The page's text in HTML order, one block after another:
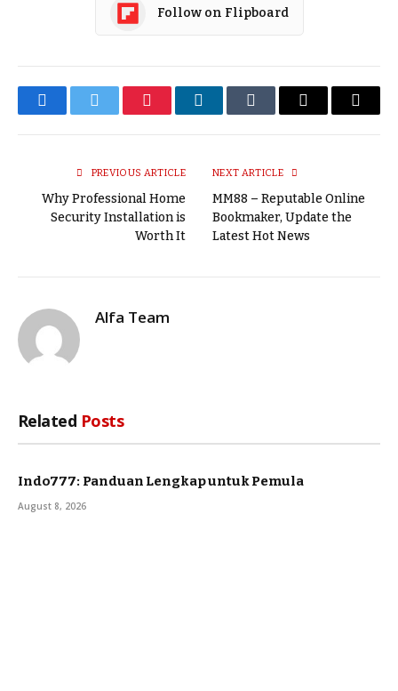
Follow on Flipboard
FacebookTwitter PinterestLinkedInTumblr Email
Copy
PREVIOUS ARTICLE
Why Professional Home
Security Installation is
Worth It
NEXT ARTICLE
MM88 – Reputable Online
Bookmaker, Update the
Latest Hot News
Alfa Team
Related Posts
Indo777: Panduan Lengkap untuk Pemula
August 8, 2026